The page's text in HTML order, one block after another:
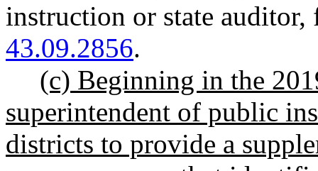
instruction or state auditor,
43.09.2856.
(c) Beginning in the
superintendent of public
districts to provide a